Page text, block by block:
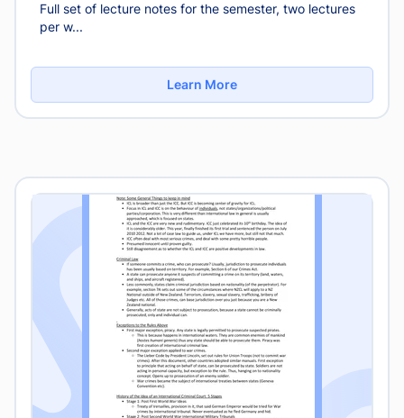
Full set of lecture notes for the semester, two lectures
per w...
Learn More